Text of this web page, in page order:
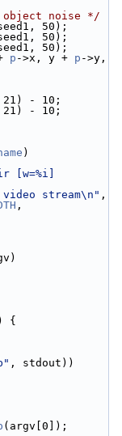
noise */
50);
50);
50);
p ->x, y + p
- 10;
- 10;
)
[w=%i]
stream\n" ,
{
, stdout))
(argv[0]);